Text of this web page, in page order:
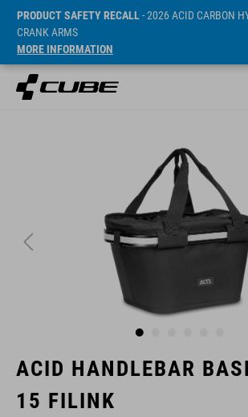
PRODUCT SAFETY RECALL- 2026 ACID CARBON
CRANK ARMS
MORE INFORMATION
ACID HANDLEBAR
15 FILINK